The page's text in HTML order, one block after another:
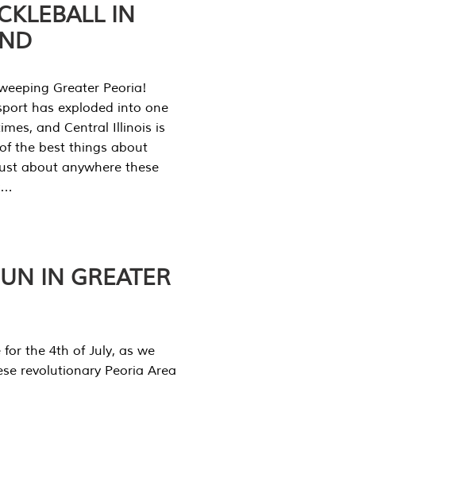
IN
Greater Peoria!
has exploded into one
and Central Illinois is
the best things about
about anywhere these
IN GREATER
the 4th of July, as we
revolutionary Peoria Area